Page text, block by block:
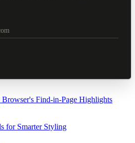
Browser's Find-in-Page Highlights
for Smarter Styling